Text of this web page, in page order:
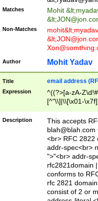
Matches Mohit &lt;
&lt;
Non-Matches mohit&lt;
&lt;
Author Mohit Yadav
Title email address
Expression
^((?>[a-zA-
[^"\\]|\\[\x01-
Z\d!#$%&'*+\-/
\x7f])*")@(((?!-
[)\.)(25[0-
((?=[\x01-
Description
This accepts
blah@blah.com
<br> RFC 2822
addr-spec<br>
">"<br> addr-
rfc2821domain
conforms to
rfc 2821
consist of 2 or